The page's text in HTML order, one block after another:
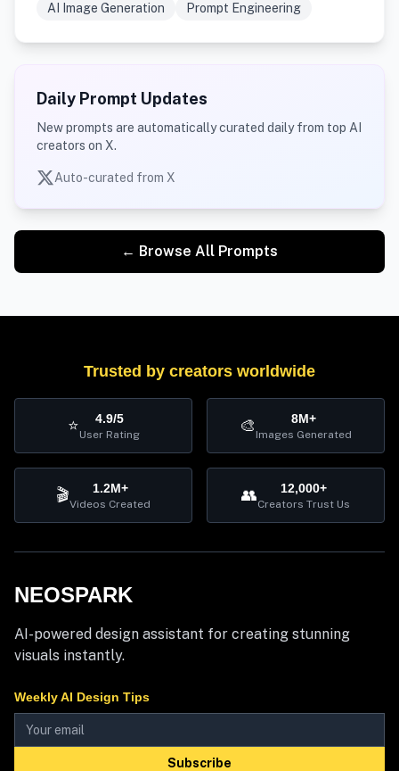
AI Image Generation Prompt Engineering
Daily Prompt Updates
New prompts are automatically curated daily from top AI
creators on X.
Auto-curated from X
← Browse All Prompts
Trusted by creators worldwide
⭐ 4.9/5
User Rating 🎨 8M+
Images Generated
🎬 1.2M+
Videos Created 👥 12,000+
Creators Trust Us
NEOSPARK
AI-powered design assistant for creating stunning
visuals instantly.
Weekly AI Design Tips
Subscribe